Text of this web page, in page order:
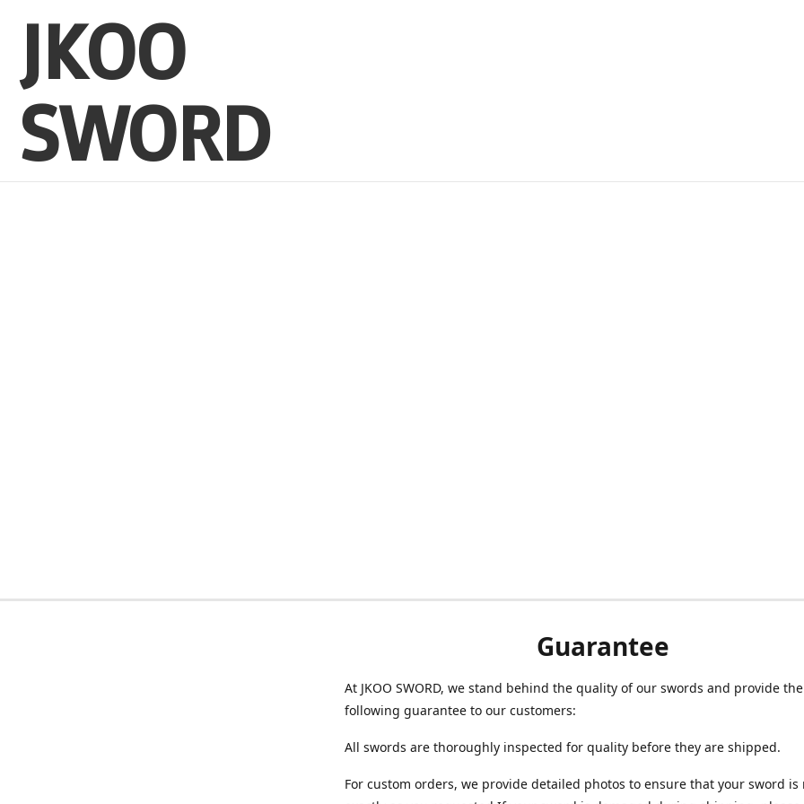
JKOO
SWORD
Guarantee
At JKOO SWORD, we stand behind the quality of our swords and provide the
following guarantee to our customers:
All swords are thoroughly inspected for quality before they are shipped.
For custom orders, we provide detailed photos to ensure that your sword is